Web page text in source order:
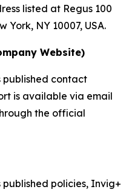
listed at Regus 100
York, NY 10007, USA.
Website)
published contact
is available via email
the official
policies, Invig+